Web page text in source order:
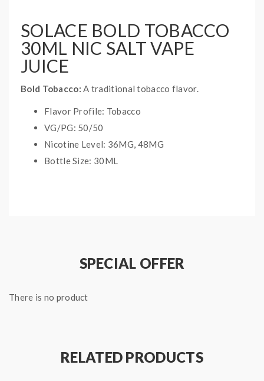
SOLACE BOLD TOBACCO
30ML NIC SALT VAPE
JUICE
Bold Tobacco:A traditional tobacco flavor.
Flavor Profile: Tobacco
VG/PG: 50/50
Nicotine Level: 36MG, 48MG
Bottle Size: 30ML
SPECIAL OFFER
There is no product
RELATED PRODUCTS